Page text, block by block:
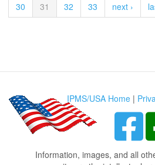
30
31 32 33 next ›
IPMS/USA Home |
Information, images, and all